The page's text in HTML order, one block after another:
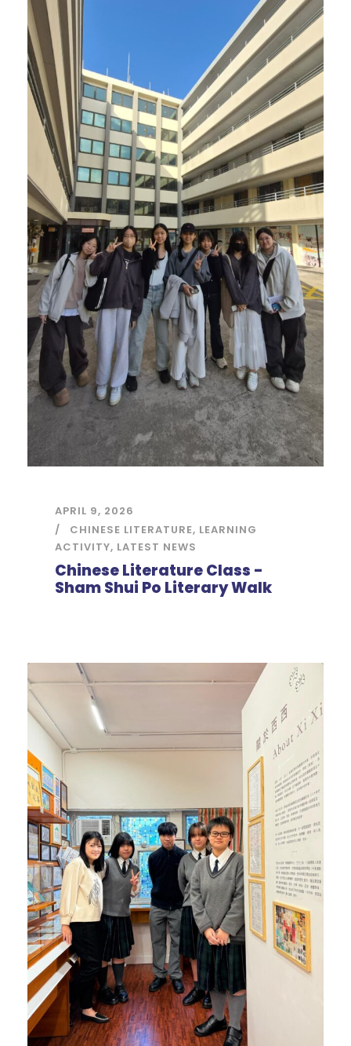
APRIL 9, 2026
CHINESE LITERATURE, LEARNING
ACTIVITY, LATEST NEWS
Chinese Literature Class -
Sham Shui Po Literary Walk